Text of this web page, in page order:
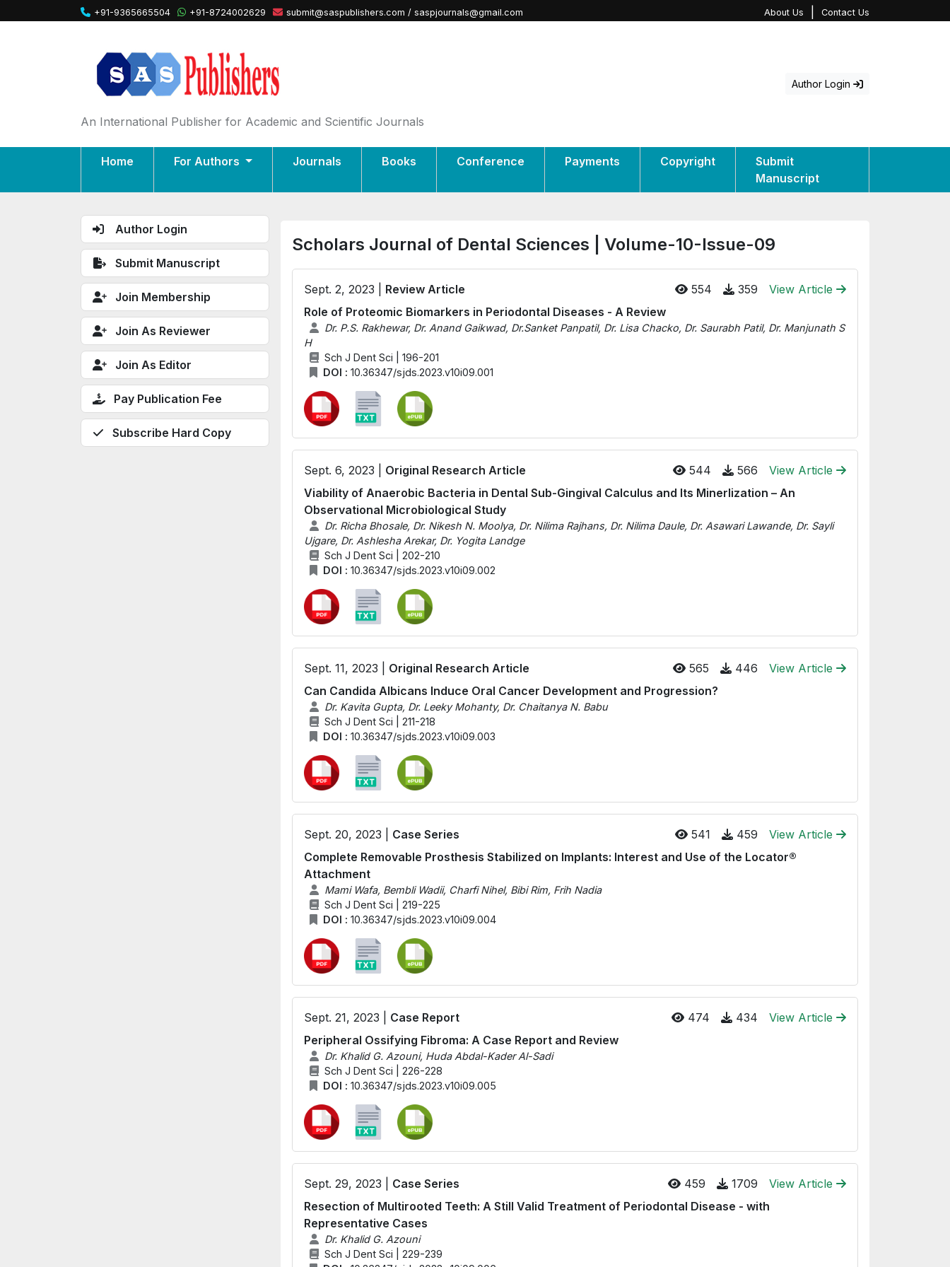
+91-9365665504 +91-8724002629 submit@saspublishers.com / saspjournals@gmail.com About Us Contact Us
An International Publisher for Academic and Scientific Journals
Author Login
Home For Authors Journals Books Conference Payments Copyright
Submit
Manuscript
Author Login
Submit Manuscript
Join Membership
Join As Reviewer
Join As Editor
Pay Publication Fee
Subscribe Hard Copy
Scholars Journal of Dental Sciences | Volume-10-Issue-09
Sept. 2, 2023 | Review Article 554 359
View Article
Role of Proteomic Biomarkers in Periodontal Diseases - A Review
Dr. P.S. Rakhewar, Dr. Anand Gaikwad, Dr.Sanket Panpatil, Dr. Lisa Chacko, Dr. Saurabh Patil, Dr. Manjunath S
H
Sch J Dent Sci | 196-201
DOI : 10.36347/sjds.2023.v10i09.001
Sept. 6, 2023 | Original Research Article 544 566
View Article
Viability of Anaerobic Bacteria in Dental Sub-Gingival Calculus and Its Minerlization – An
Observational Microbiological Study
Dr. Richa Bhosale, Dr. Nikesh N. Moolya, Dr. Nilima Rajhans, Dr. Nilima Daule, Dr. Asawari Lawande, Dr. Sayli
Ujgare, Dr. Ashlesha Arekar, Dr. Yogita Landge
Sch J Dent Sci | 202-210
DOI : 10.36347/sjds.2023.v10i09.002
Sept. 11, 2023 | Original Research Article 565 446
View Article
Can Candida Albicans Induce Oral Cancer Development and Progression?
Dr. Kavita Gupta, Dr. Leeky Mohanty, Dr. Chaitanya N. Babu
Sch J Dent Sci | 211-218
DOI : 10.36347/sjds.2023.v10i09.003
Sept. 20, 2023 | Case Series 541 459
View Article
Complete Removable Prosthesis Stabilized on Implants: Interest and Use of the Locator®
Attachment
Mami Wafa, Bembli Wadii, Charfi Nihel, Bibi Rim, Frih Nadia
Sch J Dent Sci | 219-225
DOI : 10.36347/sjds.2023.v10i09.004
Sept. 21, 2023 | Case Report 474 434
View Article
Peripheral Ossifying Fibroma: A Case Report and Review
Dr. Khalid G. Azouni, Huda Abdal-Kader Al-Sadi
Sch J Dent Sci | 226-228
DOI : 10.36347/sjds.2023.v10i09.005
Sept. 29, 2023 | Case Series 459 1709
View Article
Resection of Multirooted Teeth: A Still Valid Treatment of Periodontal Disease - with
Representative Cases
Dr. Khalid G. Azouni
Sch J Dent Sci | 229-239